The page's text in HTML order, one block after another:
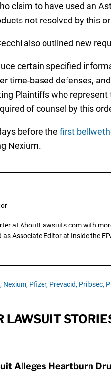
claim to have used an
not resolved by this
also outlined new
certain specified
time-based defenses,
Plaintiffs who
of counsel by this
before the first
Nexium.
at AboutLawsuits.com with
as Associate Editor at Inside the
Nexium, Pfizer, Prevacid, Prilosec,
LAWSUIT
Alleges Heartburn